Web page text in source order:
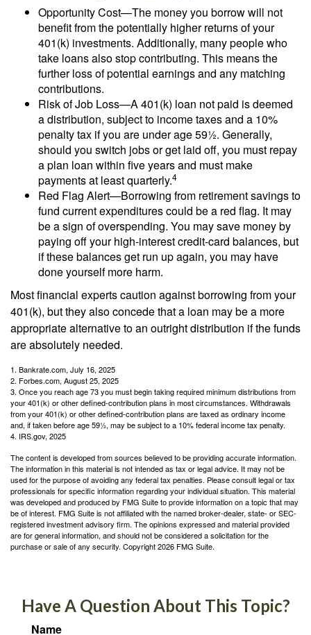
Opportunity Cost—The money you borrow will not
benefit from the potentially higher returns of your
401(k) investments. Additionally, many people who
take loans also stop contributing. This means the
further loss of potential earnings and any matching
contributions.
Risk of Job Loss—A 401(k) loan not paid is deemed
a distribution, subject to income taxes and a 10%
penalty tax if you are under age 59½. Generally,
should you switch jobs or get laid off, you must repay
a plan loan within five years and must make
payments at least quarterly.4
Red Flag Alert—Borrowing from retirement savings to
fund current expenditures could be a red flag. It may
be a sign of overspending. You may save money by
paying off your high-interest credit-card balances, but
if these balances get run up again, you may have
done yourself more harm.
Most financial experts caution against borrowing from your
401(k), but they also concede that a loan may be a more
appropriate alternative to an outright distribution if the funds
are absolutely needed.
1. Bankrate.com, July 16, 2025
2. Forbes.com, August 25, 2025
3. Once you reach age 73 you must begin taking required minimum distributions from
your 401(k) or other defined-contribution plans in most circumstances. Withdrawals
from your 401(k) or other defined-contribution plans are taxed as ordinary income
and, if taken before age 59½, may be subject to a 10% federal income tax penalty.
4. IRS.gov, 2025
The content is developed from sources believed to be providing accurate information.
The information in this material is not intended as tax or legal advice. It may not be
used for the purpose of avoiding any federal tax penalties. Please consult legal or tax
professionals for specific information regarding your individual situation. This material
was developed and produced by FMG Suite to provide information on a topic that may
be of interest. FMG Suite is not affiliated with the named broker-dealer, state- or SEC-
registered investment advisory firm. The opinions expressed and material provided
are for general information, and should not be considered a solicitation for the
purchase or sale of any security. Copyright2026 FMG Suite.
Have A Question About This Topic?
Name